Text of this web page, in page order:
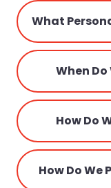
Parents
Admissions
When
How Do
How Do